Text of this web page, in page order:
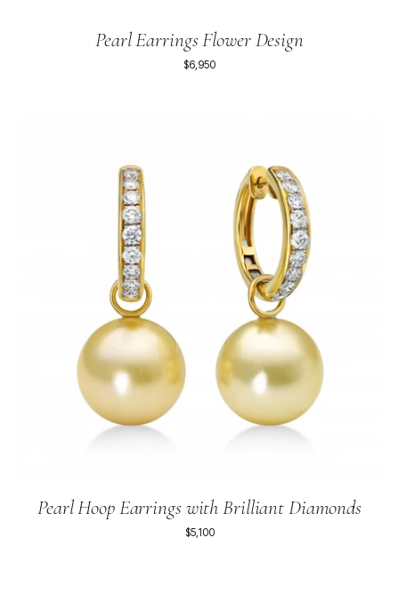
Pearl Earrings Flower Design
$6,950
Pearl Hoop Earrings with Brilliant Diamonds
$5,100